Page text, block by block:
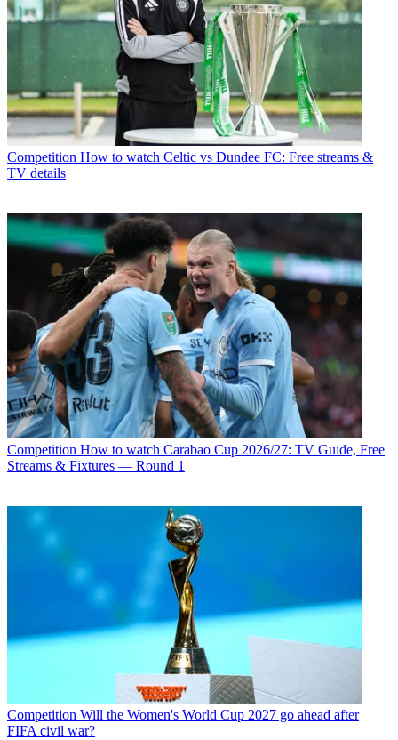
Competition How to watch Celtic vs Dundee FC: Free streams &
TV details
Competition How to watch Carabao Cup 2026/27: TV Guide, Free
Streams & Fixtures — Round 1
Competition Will the Women's World Cup 2027 go ahead after
FIFA civil war?